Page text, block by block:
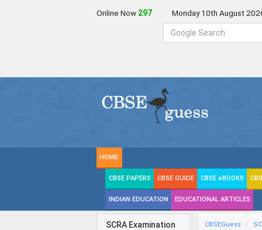
Online Now 297 Monday 10th August
HOME
CBSE PAPERS CBSE GUIDE CBSE eBOOKS
INDIAN EDUCATION EDUCATIONAL ARTICLES
SCRA Examination CBSEGuess